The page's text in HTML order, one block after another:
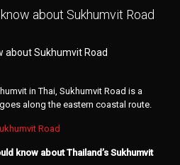
about Sukhumvit Road
about Sukhumvit Road
in Thai, Sukhumvit Road is a
along the eastern coastal route.
know about Thailand’s Sukhumvit